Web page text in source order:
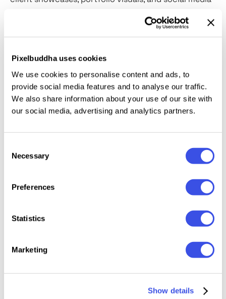
Pixelbuddha uses cookies
We use cookies to personalise content and ads, to
provide social media features and to analyse our traffic.
We also share information about your use of our site with
our social media, advertising and analytics partners.
Selection
Necessary
Preferences
Statistics
Marketing
Show details
dynamic and lifestyle feel — perfect for showcasing
branding, advertising, or creative campaigns in
motion. Built with Smart Objects for effortless
This resource is created, and fully compatible with
Adobe Photoshop. For the best experience, we
of the app.
Relevant downloads
Office Interior Posters